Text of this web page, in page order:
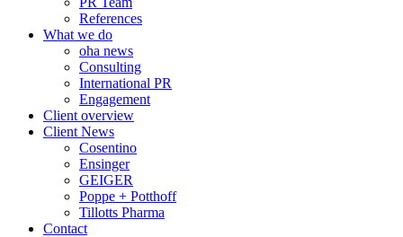
References
What we do
oha news
Consulting
International PR
Engagement
Client overview
Client News
Cosentino
Ensinger
GEIGER
Poppe + Potthoff
Tillotts Pharma
Contact